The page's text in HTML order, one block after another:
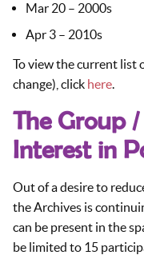
Mar 20 – 2000s
Apr 3 – 2010s
To view the current list
change), click here.
The Group
Interest in
Out of a desire to
the Archives is
can be present in the
be limited to 15